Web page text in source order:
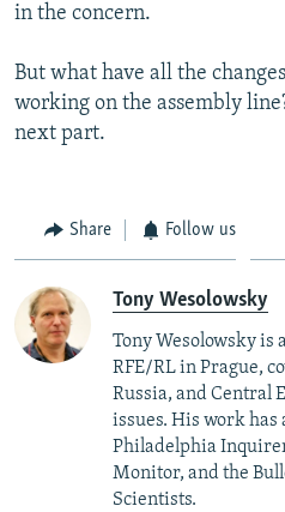
in the concern.
But what have all the
working on the assembly
next part.
Share Follow us
Tony Wesolowsky
Tony Wesolowsky is
RFE/RL in Prague,
Russia, and Central
issues. His work has
Philadelphia
Monitor, and the
Scientists.